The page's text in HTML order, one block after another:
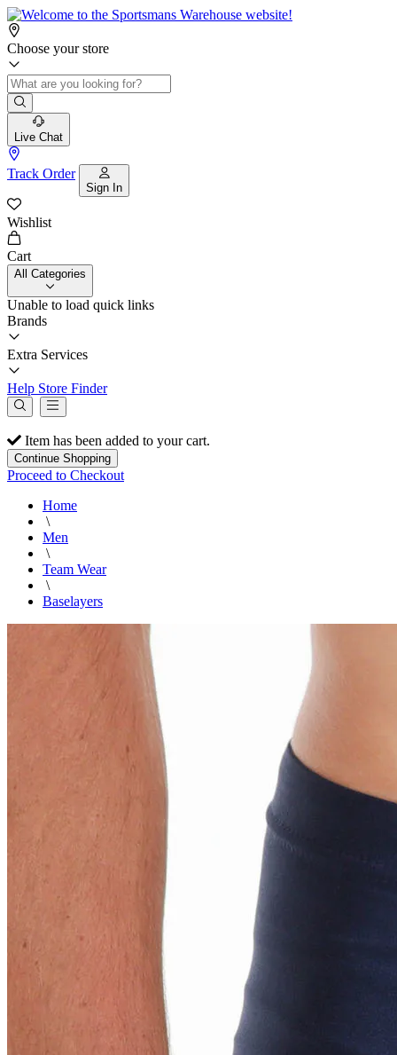
Choose your store
Live Chat
Track Order
Sign In
Wishlist
Cart
All Categories
Unable to load quick links
Brands
Extra Services
Help Store Finder
Item has been added to your cart.
Continue Shopping
Proceed to Checkout
Home
\
Men
\
Team Wear
\
Baselayers